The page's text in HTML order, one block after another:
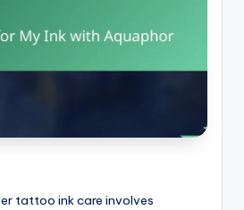
tattoo ink care involves